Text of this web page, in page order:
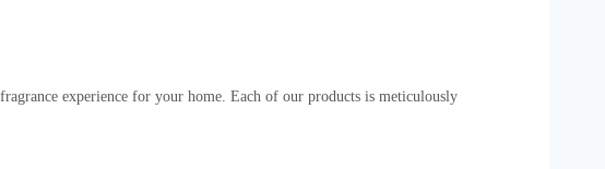
experience for your home. Each of our products is meticulously